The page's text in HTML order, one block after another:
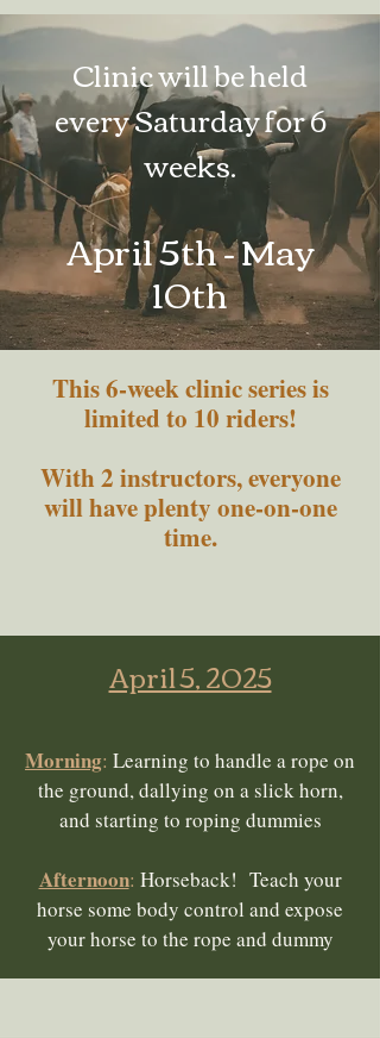
Clinic will be held
everySaturday for 6
weeks.
April 5th - May
10th
This 6-week clinic series is
limited to 10 riders!
With 2 instructors, everyone
will have plenty one-on-one
time.
April 5, 2025
Morning: Learning to handle a rope on
the ground, dallying on a slick horn,
and starting to roping dummies
Afternoon: Horseback! Teach your
horse some body control and expose
your horse to the rope and dummy